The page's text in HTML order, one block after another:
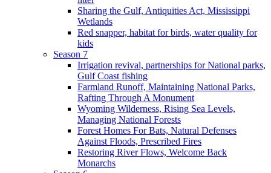
Sharing the Gulf, Antiquities Act, Mississippi
Wetlands
Red snapper, habitat for birds, water quality for
kids
Season 7
Irrigation revival, partnerships for National parks,
Gulf Coast fishing
Farmland Runoff, Maintaining National Parks,
Rafting Through A Monument
Wyoming Wilderness, Rising Sea Levels,
Managing National Forests
Forest Homes For Bats, Natural Defenses
Against Floods, Prescribed Fires
Restoring River Flows, Welcome Back
Monarchs